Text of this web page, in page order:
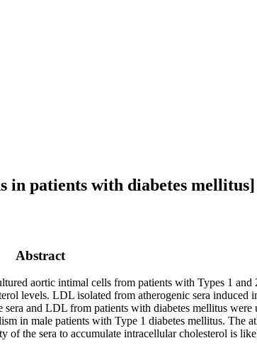
in patients with diabetes
Abstract
aortic intimal cells from patients with Types 1
levels. LDL isolated from atherogenic sera induced
and LDL from patients with diabetes mellitus were
in male patients with Type 1 diabetes mellitus. The
the sera to accumulate intracellular cholesterol is